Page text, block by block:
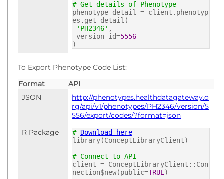
# Get details of Phenotype
phenotype_detail = client.phenotyp
es.get_detail(
'PH2346' ,
version_id=5556
)
To Export Phenotype Code List:
Format
API
JSON
http://phenotypes.healthdatagateway.o
rg/api/v1/phenotypes/PH2346/version/5
556/export/codes/?format=json
R Package
# Download here
library(ConceptLibraryClient)
# Connect to API
client = ConceptLibraryClient::Con
nection$new(public=TRUE)